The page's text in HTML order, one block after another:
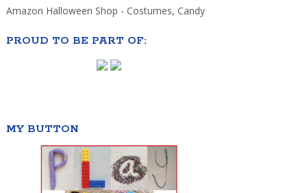
Amazon Halloween Shop - Costumes, Candy
PROUD TO BE PART OF:
MY BUTTON